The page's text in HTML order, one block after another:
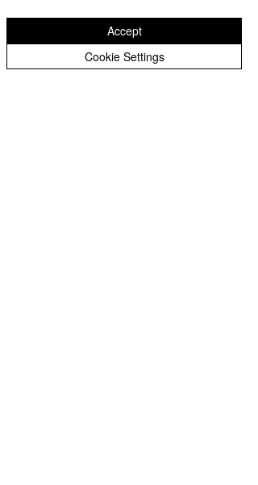
Cookie Settings
Accept